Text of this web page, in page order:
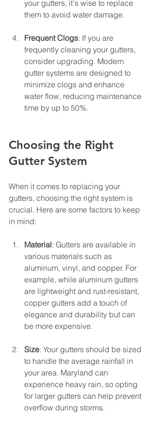
your gutters, it's wise to replace
them to avoid water damage.
Frequent Clogs: If you are
frequently cleaning your gutters,
consider upgrading. Modern
gutter systems are designed to
minimize clogs and enhance
water flow, reducing maintenance
time by up to 50%.
Choosing the Right
Gutter System
When it comes to replacing your
gutters, choosing the right system is
crucial. Here are some factors to keep
in mind:
Material: Gutters are available in
various materials such as
aluminum, vinyl, and copper. For
example, while aluminum gutters
are lightweight and rust-resistant,
copper gutters add a touch of
elegance and durability but can
be more expensive.
Size: Your gutters should be sized
to handle the average rainfall in
your area. Maryland can
experience heavy rain, so opting
for larger gutters can help prevent
overflow during storms.